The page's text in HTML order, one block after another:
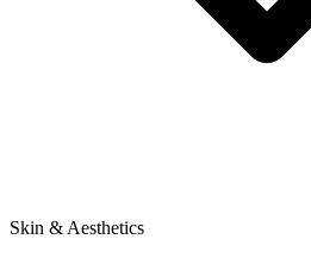
Skin & Aesthetics